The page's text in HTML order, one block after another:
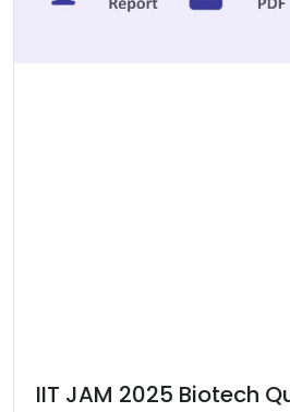
IIT JAM 2025 Biotech